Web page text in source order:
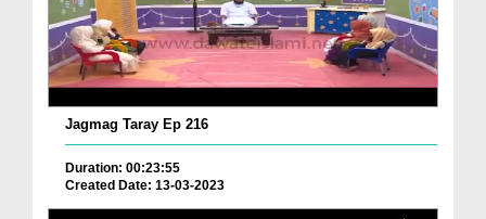
Jagmag Taray Ep 216
Duration: 00:23:55
Created Date: 13-03-2023